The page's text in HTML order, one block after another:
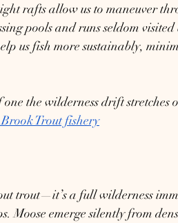
rafts allow us to maneuver
pools and runs seldom
us fish more sustainably,
the wilderness drift stretches
Trout fishery
trout—it’s a full wilderness
Moose emerge silently from